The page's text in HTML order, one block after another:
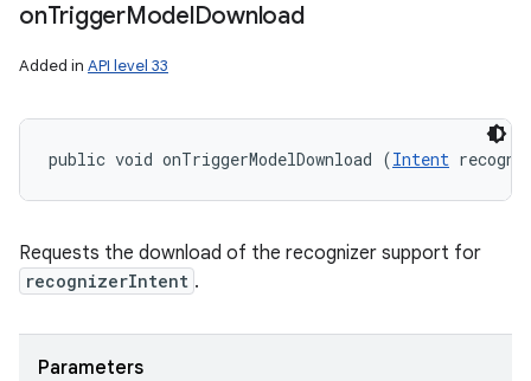
onTriggerModelDownload
Added in API level 33
public void onTriggerModelDownload (Intent
Requests the download of the recognizer support for
recognizerIntent .
Parameters